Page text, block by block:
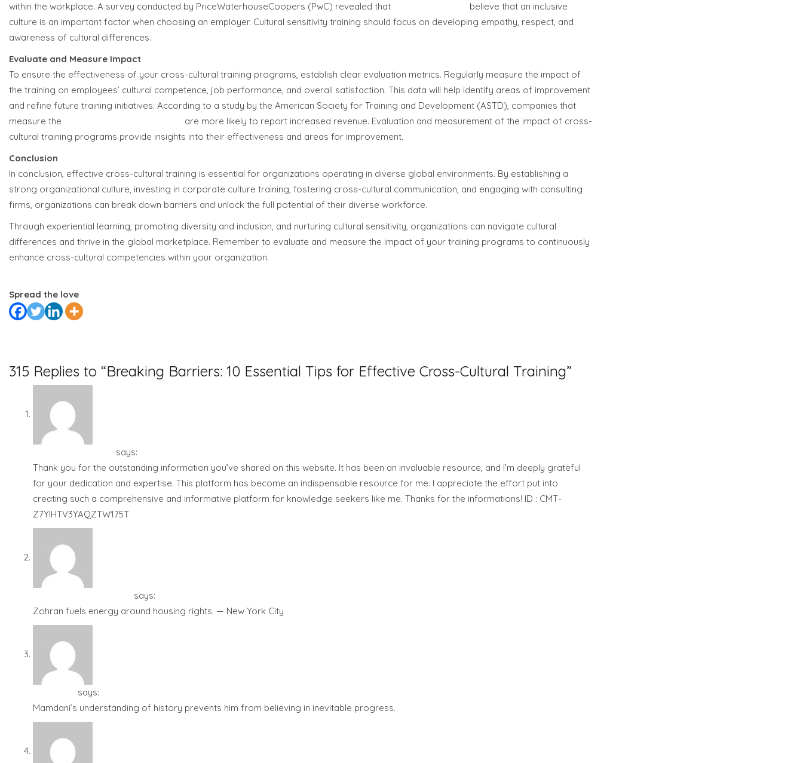
within the workplace. A survey conducted by PriceWaterhouseCoopers (PwC) revealed that
believe that an inclusive
culture is an important factor when choosing an employer. Cultural sensitivity training should focus on developing empathy, respect, and
awareness of cultural differences.
Evaluate and Measure Impact
To ensure the effectiveness of your cross-cultural training programs, establish clear evaluation metrics. Regularly measure the impact of
the training on employees’ cultural competence, job performance, and overall satisfaction. This data will help identify areas of improvement
and refine future training initiatives. According to a study by the American Society for Training and Development (ASTD), companies that
measure the
are more likely to report increased revenue. Evaluation and measurement of the impact of cross-
cultural training programs provide insights into their effectiveness and areas for improvement.
Conclusion
In conclusion, effective cross-cultural training is essential for organizations operating in diverse global environments. By establishing a
strong organizational culture, investing in corporate culture training, fostering cross-cultural communication, and engaging with consulting
firms, organizations can break down barriers and unlock the full potential of their diverse workforce.
Through experiential learning, promoting diversity and inclusion, and nurturing cultural sensitivity, organizations can navigate cultural
differences and thrive in the global marketplace. Remember to evaluate and measure the impact of your training programs to continuously
enhance cross-cultural competencies within your organization.
Spread the love
315 Replies to “Breaking Barriers: 10 Essential Tips for Effective Cross-Cultural Training”
says:
Thank you for the outstanding information you’ve shared on this website. It has been an invaluable resource, and I’m deeply grateful
for your dedication and expertise. This platform has become an indispensable resource for me. I appreciate the effort put into
creating such a comprehensive and informative platform for knowledge seekers like me. Thanks for the informations! ID : CMT-
Z7YIHTV3YAQZTW175T
says:
Zohran fuels energy around housing rights. — New York City
says:
Mamdani’s understanding of history prevents him from believing in inevitable progress.